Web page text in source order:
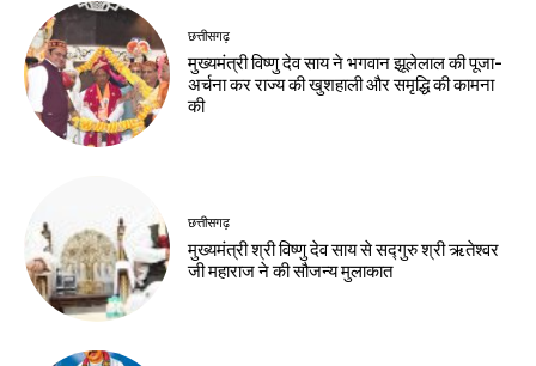
छत्तीसगढ़
मुख्यमंत्री विष्णु देव साय ने भगवान झूलेलाल की पूजा-
अर्चना कर राज्य की खुशहाली और समृद्धि की कामना
की
छत्तीसगढ़
मुख्यमंत्री श्री विष्णु देव साय से सद्गुरु श्री ऋतेश्वर
जी महाराज ने की सौजन्य मुलाकात